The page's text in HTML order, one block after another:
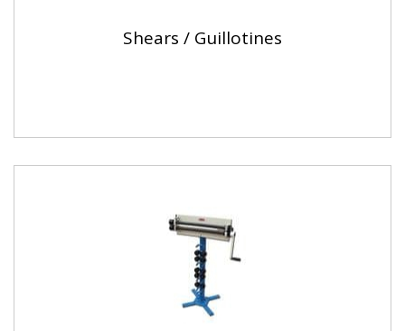
Shears / Guillotines